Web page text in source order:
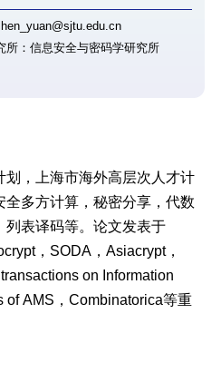
所：信息安全与密码学研究所
划，上海市海外高层次人才计
全多方计算，秘密分享，代数
列表译码等。论文发表于
，SODA，Asiacrypt，
on Information
of AMS，Combinatorica等重